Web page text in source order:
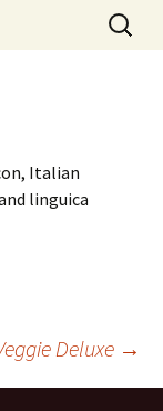
Search
for:
Italian
linguica
Deluxe →